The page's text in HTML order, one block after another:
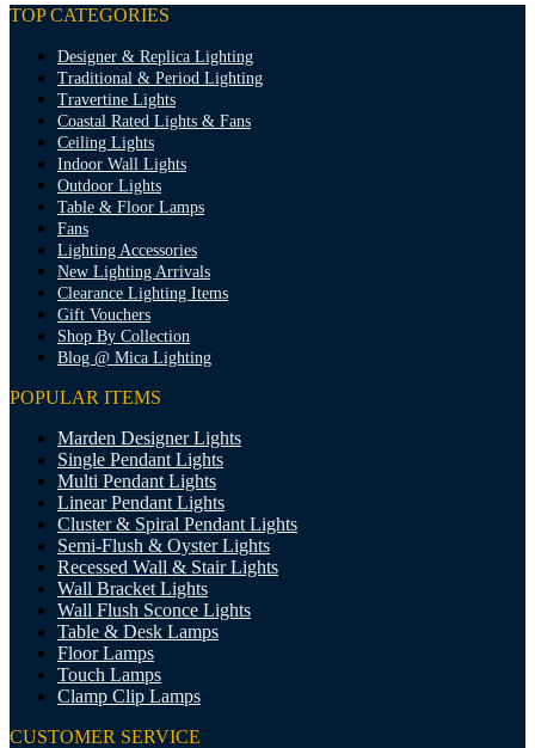
TOP CATEGORIES
Designer & Replica Lighting
Traditional & Period Lighting
Travertine Lights
Coastal Rated Lights & Fans
Ceiling Lights
Indoor Wall Lights
Outdoor Lights
Table & Floor Lamps
Fans
Lighting Accessories
New Lighting Arrivals
Clearance Lighting Items
Gift Vouchers
Shop By Collection
Blog @ Mica Lighting
POPULAR ITEMS
Marden Designer Lights
Single Pendant Lights
Multi Pendant Lights
Linear Pendant Lights
Cluster & Spiral Pendant Lights
Semi-Flush & Oyster Lights
Recessed Wall & Stair Lights
Wall Bracket Lights
Wall Flush Sconce Lights
Table & Desk Lamps
Floor Lamps
Touch Lamps
Clamp Clip Lamps
CUSTOMER SERVICE